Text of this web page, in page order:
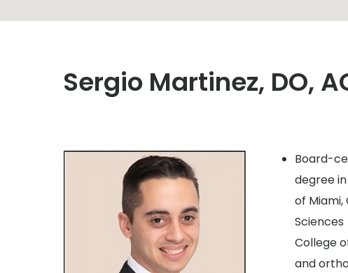
Sergio Martinez, DO,
Board-
degree
of
College
and